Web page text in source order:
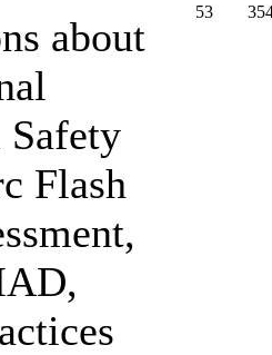
about
Flash
53